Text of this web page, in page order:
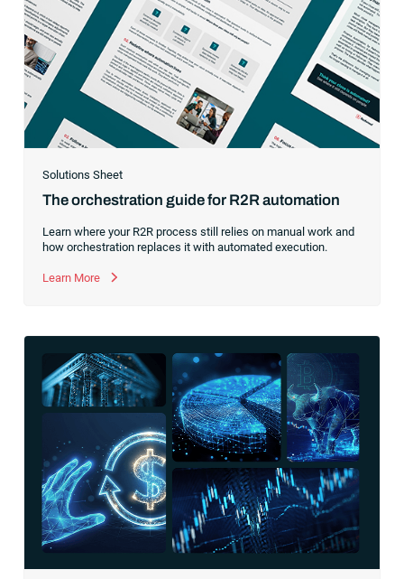
Solutions Sheet
The orchestration guide for R2R automation
Learn where your R2R process still relies on manual work and
how orchestration replaces it with automated execution.
Learn More